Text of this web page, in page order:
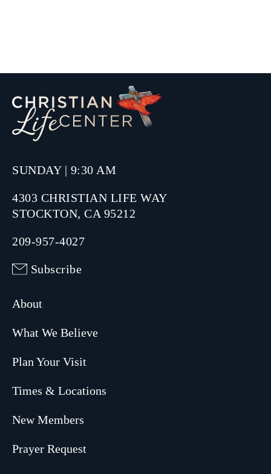
SUNDAY | 9:30 AM
4303 CHRISTIAN LIFE WAY
STOCKTON, CA 95212
209-957-4027
Subscribe
About
What We Believe
Plan Your Visit
Times & Locations
New Members
Prayer Request